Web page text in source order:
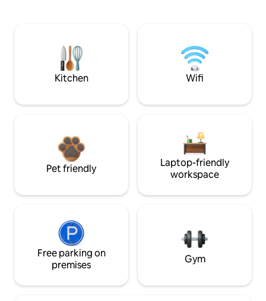
Kitchen Wifi
Pet friendly
Laptop-friendly
workspace
Free parking on
premises
Gym